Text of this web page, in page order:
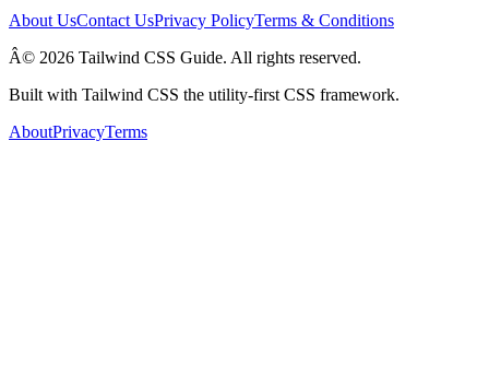
About UsContact UsPrivacy PolicyTerms & Conditions
Â© 2026 Tailwind CSS Guide. All rights reserved.
Built with Tailwind CSS the utility-first CSS framework.
AboutPrivacyTerms